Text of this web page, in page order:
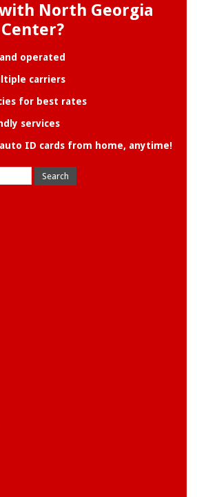
North Georgia
operated
carriers
for best rates
services
ID cards from home, anytime!